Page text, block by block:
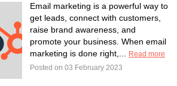
Email marketing is a powerful way to
get leads, connect with customers,
raise brand awareness, and
promote your business. When email
marketing is done right,...
Read more
Posted on 03 February 2023